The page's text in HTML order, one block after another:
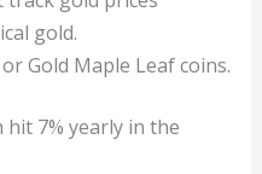
gold.
Gold Maple Leaf coins.
7% yearly in the